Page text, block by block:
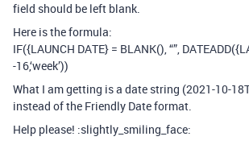
field should be left blank.
Here is the formula:
IF({LAUNCH DATE} = BLANK(), “”,
-16,‘week’))
What I am getting is a date string (2021-10-
instead of the Friendly Date format.
Help please! :slightly_smiling_face: